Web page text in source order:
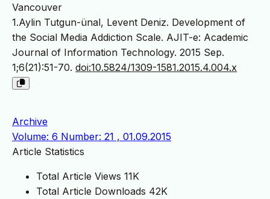
Vancouver
1.Aylin Tutgun-ünal, Levent Deniz. Development of
the Social Media Addiction Scale. AJIT-e: Academic
Journal of Information Technology. 2015 Sep.
1;6(21):51-70. doi:10.5824/1309-1581.2015.4.004.x
Archive
Volume: 6 Number: 21 , 01.09.2015
Article Statistics
Total Article Views 11K
Total Article Downloads 42K